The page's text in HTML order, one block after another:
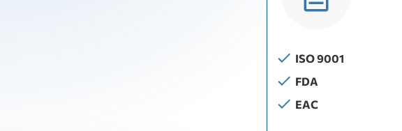
ISO 9001
FDA
EAC